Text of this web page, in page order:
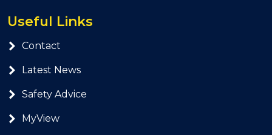
Useful Links
Contact
Latest News
Safety Advice
MyView